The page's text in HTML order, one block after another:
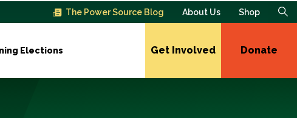
The Power Source Blog About Us Shop
Elections Get Involved Donate